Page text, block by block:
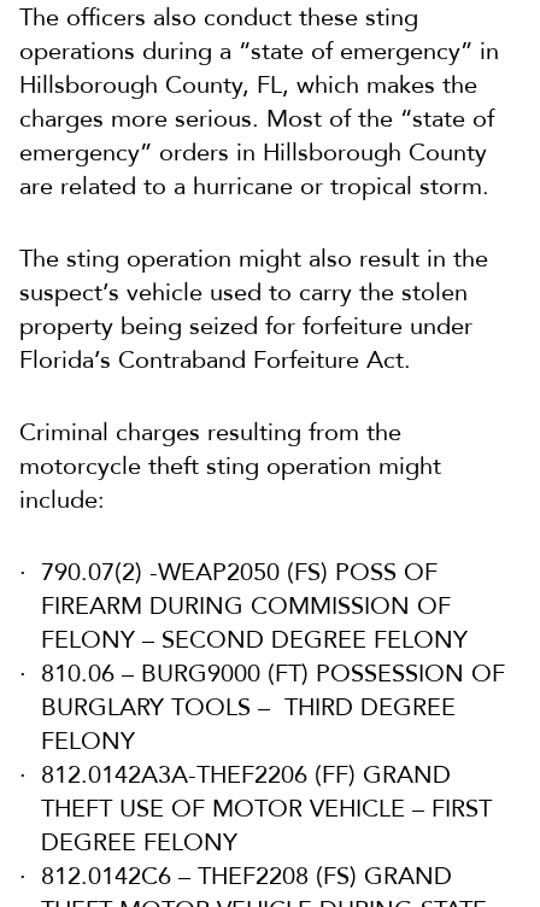
The officers also conduct these sting
operations during a “state of emergency” in
Hillsborough County, FL, which makes the
charges more serious. Most of the “state of
emergency” orders in Hillsborough County
are related to a hurricane or tropical storm.
The sting operation might also result in the
suspect’s vehicle used to carry the stolen
property being seized for forfeiture under
Florida’s Contraband Forfeiture Act.
Criminal charges resulting from the
motorcycle theft sting operation might
include:
790.07(2) -WEAP2050 (FS) POSS OF
FIREARM DURING COMMISSION OF
FELONY – SECOND DEGREE FELONY
810.06 – BURG9000 (FT) POSSESSION OF
BURGLARY TOOLS – THIRD DEGREE
FELONY
812.0142A3A-THEF2206 (FF) GRAND
THEFT USE OF MOTOR VEHICLE – FIRST
DEGREE FELONY
812.0142C6 – THEF2208 (FS) GRAND